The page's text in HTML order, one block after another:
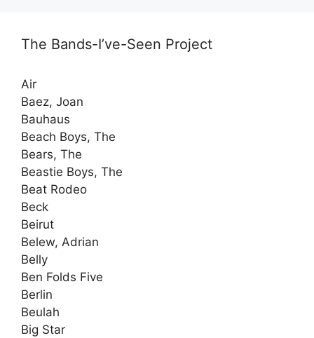
The Bands-I’ve-Seen Project
Air
Baez, Joan
Bauhaus
Beach Boys, The
Bears, The
Beastie Boys, The
Beat Rodeo
Beck
Beirut
Belew, Adrian
Belly
Ben Folds Five
Berlin
Beulah
Big Star